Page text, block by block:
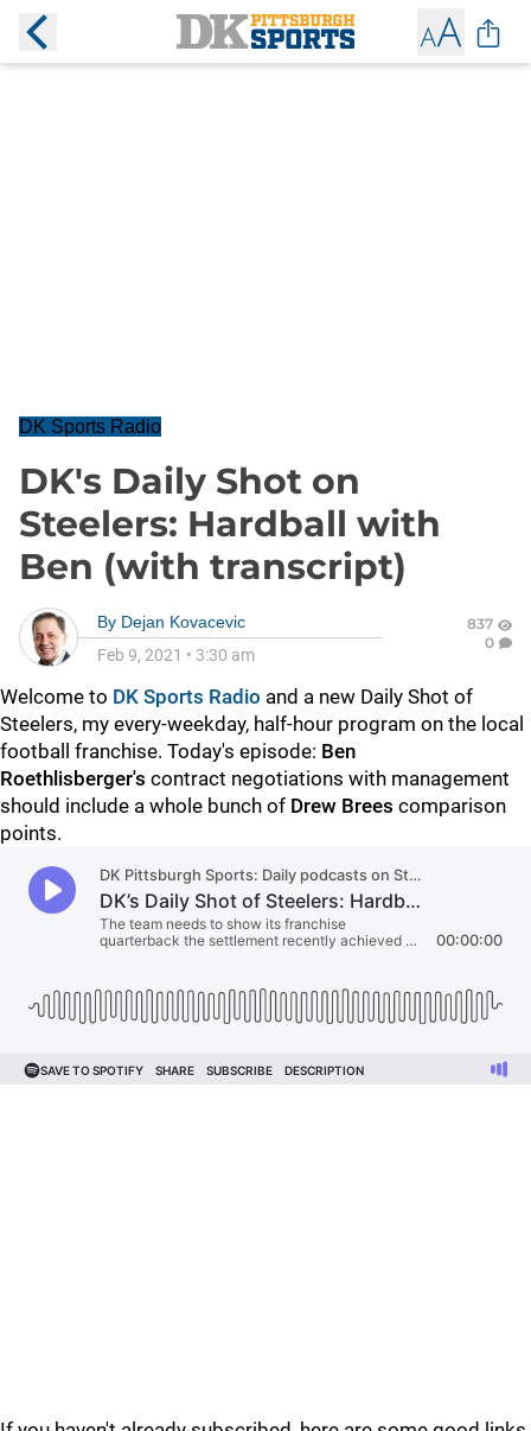
DK Sports Radio
DK's Daily Shot on
Steelers: Hardball with
Ben (with transcript)
By Dejan Kovacevic
Feb 9, 2021 • 3:30 am
837
0
Welcome to DK Sports Radio and a new Daily Shot of
Steelers, my every-weekday, half-hour program on the local
football franchise. Today's episode: Ben
Roethlisberger's contract negotiations with management
should include a whole bunch of Drew Brees comparison
points.